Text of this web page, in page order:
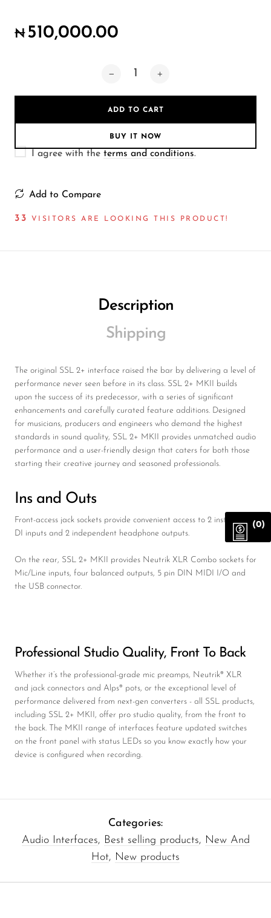
₦ 510,000.00
ADD TO CART
BUY IT NOW
I agree with the terms and conditions.
Add to Compare
33 VISITORS ARE LOOKING THIS PRODUCT!
Description
Shipping
The original SSL 2+ interface raised the bar by delivering a level of
performance never seen before in its class. SSL 2+ MKII builds
upon the success of its predecessor, with a series of significant
enhancements and carefully curated feature additions. Designed
for musicians, producers and engineers who demand the highest
standards in sound quality, SSL 2+ MKII provides unmatched audio
performance and a user-friendly design that caters for both those
starting their creative journey and seasoned professionals.
Ins and Outs
Front-access jack sockets provide convenient access to 2 instrument
DI inputs and 2 independent headphone outputs.
On the rear, SSL 2+ MKII provides Neutrik XLR Combo sockets for
Mic/Line inputs, four balanced outputs, 5 pin DIN MIDI I/O and
the USB connector.
Professional Studio Quality, Front To Back
Whether it’s the professional-grade mic preamps, Neutrik® XLR
and jack connectors and Alps® pots, or the exceptional level of
performance delivered from next-gen converters - all SSL products,
including SSL 2+ MKII, offer pro studio quality, from the front to
the back. The MKII range of interfaces feature updated switches
on the front panel with status LEDs so you know exactly how your
device is configured when recording.
Categories:
Audio Interfaces, Best selling products, New And
Hot, New products
(0)